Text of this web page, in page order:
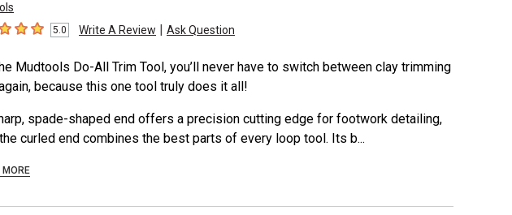
5 stars5.0 Write A Review | Ask Question
Mudtools Do-All Trim Tool, you’ll never have to switch between clay trimming
because this one tool truly does it all!
spade-shaped end offers a precision cutting edge for footwork detailing,
curled end combines the best parts of every loop tool. Its b...
MORE